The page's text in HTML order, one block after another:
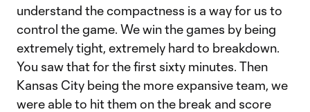
understand the compactness is a way for us to
control the game. We win the games by being
extremely tight, extremely hard to breakdown.
You saw that for the first sixty minutes. Then
Kansas City being the more expansive team, we
were able to hit them on the break and score